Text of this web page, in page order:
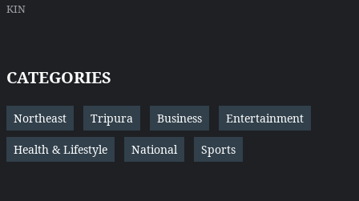
KIN
CATEGORIES
Northeast Tripura Business Entertainment
Health & Lifestyle National Sports